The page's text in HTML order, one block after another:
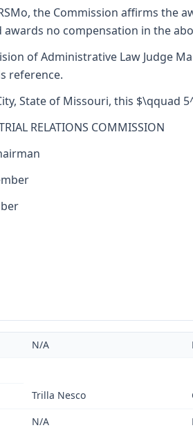
the Commission affirms the
awards no compensation in the
of Administrative Law Judge
reference.
State of Missouri, this $\qquad
RELATIONS COMMISSION
N/A
Trilla Nesco
N/A